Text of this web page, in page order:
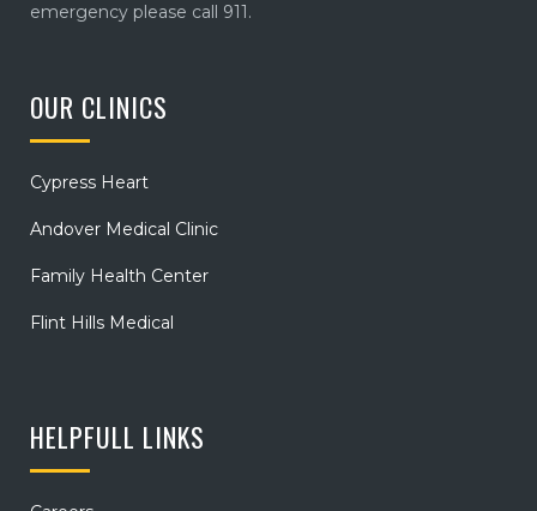
emergency please call 911.
OUR CLINICS
Cypress Heart
Andover Medical Clinic
Family Health Center
Flint Hills Medical
HELPFULL LINKS